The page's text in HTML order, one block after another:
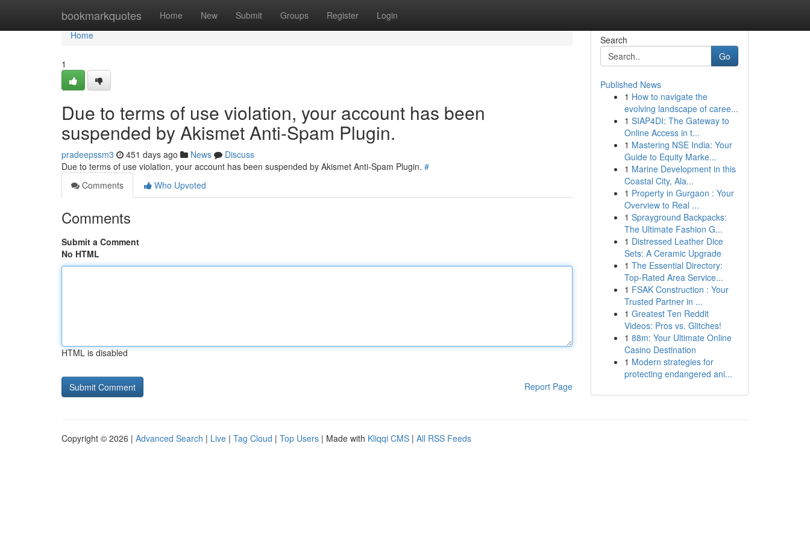
bookmarkquotes Home New Submit Groups Register Login
Home
Home
1
Due to terms of use violation, your account has been
suspended by Akismet Anti-Spam Plugin.
pradeepssm3 451 days ago News
Discuss
Due to terms of use violation, your account has been suspended by Akismet Anti-Spam Plugin. #
Comments
Who Upvoted
Comments
Submit a Comment
No HTML
HTML is disabled
Report Page
Search
Go
Published News
1 How to navigate the
evolving landscape of caree...
1 SIAP4DI: The Gateway to
Online Access in t...
1 Mastering NSE India: Your
Guide to Equity Marke...
1 Marine Development in this
Coastal City, Ala...
1 Property in Gurgaon : Your
Overview to Real ...
1 Sprayground Backpacks:
The Ultimate Fashion G...
1 Distressed Leather Dice
Sets: A Ceramic Upgrade
1 The Essential Directory:
Top-Rated Area Service...
1 FSAK Construction : Your
Trusted Partner in ...
1 Greatest Ten Reddit
Videos: Pros vs. Glitches!
1 88m: Your Ultimate Online
Casino Destination
1 Modern strategies for
protecting endangered ani...
Copyright © 2026 | Advanced Search | Live | Tag Cloud | Top Users | Made with Kliqqi CMS | All RSS Feeds